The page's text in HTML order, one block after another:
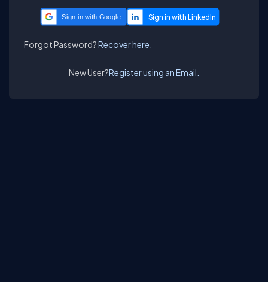
Sign in with Google
Forgot Password?Recover here.
New User?Register using an Email.